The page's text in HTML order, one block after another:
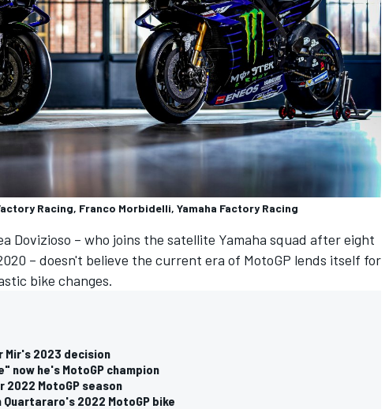
Racing, Franco Morbidelli, Yamaha Factory Racing
Dovizioso – who joins the satellite Yamaha squad after eight
– doesn't believe the current era of MotoGP lends itself for
bike changes.
2023 decision
now he's MotoGP champion
MotoGP season
2022 MotoGP bike